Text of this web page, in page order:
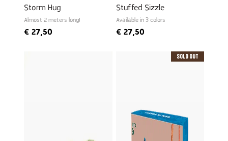
Storm Hug
Almost 2 meters long!
€ 27,50
Stuffed Sizzle
Available in 3 colors
€27,50
Sold Out